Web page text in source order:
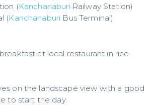
(KanchanaburiRailway Station)
(Kanchanaburi Bus Terminal)
at local restaurant in rice
on the landscape view with a good
to start the day.